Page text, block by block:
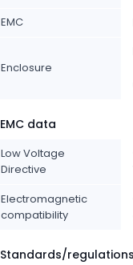
EMC
Enclosure
EMC data
Low Voltage
Directive
Electromagnetic
compatibility
Standards/regulations